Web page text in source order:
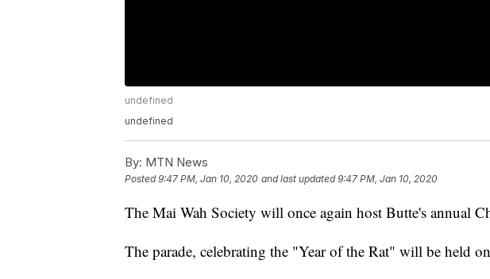
undefined
undefined
By: MTN News
Posted9:47 PM, Jan 10, 2020 and last updated 9:47 PM, Jan 10, 2020
The Mai Wah Society will once again host Butte's annual
The parade, celebrating the "Year of the Rat" will be held